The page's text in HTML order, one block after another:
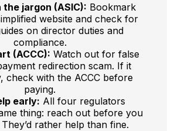
jargon (ASIC): Bookmark
website and check for
on director duties and
compliance.
(ACCC): Watch out for false
redirection scam. If it
check with the ACCC before
paying.
early: All four regulators
thing: reach out before you
rather help than fine.